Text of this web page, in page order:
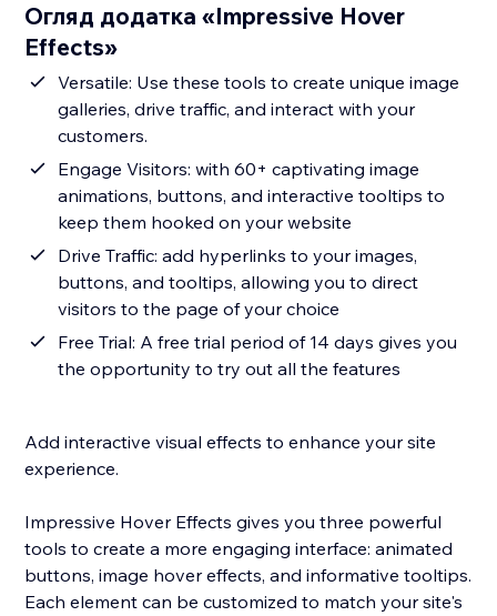
Огляд додатка «Impressive Hover
Effects»
Versatile: Use these tools to create unique image
galleries, drive traffic, and interact with your
customers.
Engage Visitors: with 60+ captivating image
animations, buttons, and interactive tooltips to
keep them hooked on your website
Drive Traffic: add hyperlinks to your images,
buttons, and tooltips, allowing you to direct
visitors to the page of your choice
Free Trial: A free trial period of 14 days gives you
the opportunity to try out all the features
Add interactive visual effects to enhance your site
experience.
Impressive Hover Effects gives you three powerful
tools to create a more engaging interface: animated
buttons, image hover effects, and informative tooltips.
Each element can be customized to match your site's